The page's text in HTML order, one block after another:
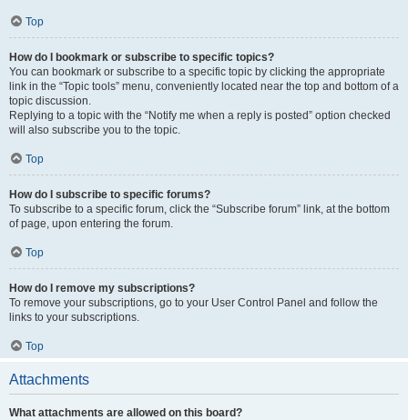
Top
How do I bookmark or subscribe to specific topics?
You can bookmark or subscribe to a specific topic by clicking the appropriate
link in the “Topic tools” menu, conveniently located near the top and bottom of a
topic discussion.
Replying to a topic with the “Notify me when a reply is posted” option checked
will also subscribe you to the topic.
Top
How do I subscribe to specific forums?
To subscribe to a specific forum, click the “Subscribe forum” link, at the bottom
of page, upon entering the forum.
Top
How do I remove my subscriptions?
To remove your subscriptions, go to your User Control Panel and follow the
links to your subscriptions.
Top
Attachments
What attachments are allowed on this board?